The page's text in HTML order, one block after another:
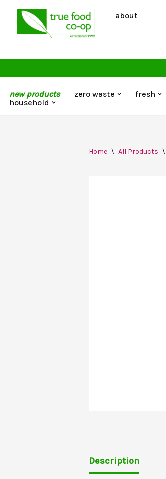
about
new products zero waste fresh
household
Home \ All Products \
Description